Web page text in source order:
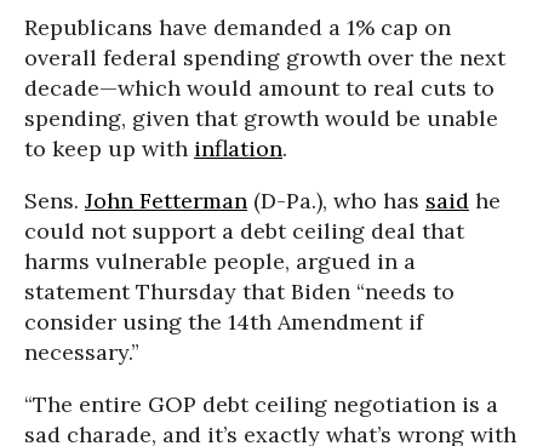
Republicans have demanded a 1% cap on
overall federal spending growth over the next
decade—which would amount to real cuts to
spending, given that growth would be unable
to keep up with inflation.
Sens. John Fetterman (D-Pa.), who has said he
could not support a debt ceiling deal that
harms vulnerable people, argued in a
statement Thursday that Biden “needs to
consider using the 14th Amendment if
necessary.”
“The entire GOP debt ceiling negotiation is a
sad charade, and it’s exactly what’s wrong with